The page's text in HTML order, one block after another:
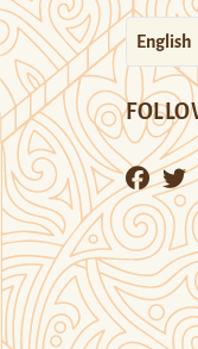
English